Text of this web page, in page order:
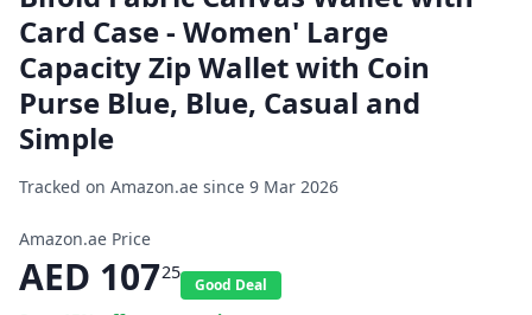
Card Case - Women' Large
Capacity Zip Wallet with Coin
Purse Blue, Blue, Casual and
Simple
Tracked on Amazon.ae since 9 Mar 2026
Amazon.ae Price
AED 10725
Good Deal